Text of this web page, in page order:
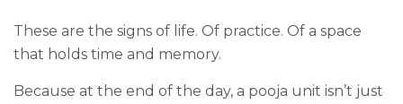
These are the signs of life. Of practice. Of a space
that holds time and memory.
Because at the end of the day, a pooja unit isn’t just